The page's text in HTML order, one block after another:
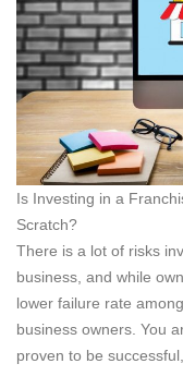
Is Investing in a
Scratch?
There is a lot of risks
business, and while
lower failure rate
business owners. You
proven to be